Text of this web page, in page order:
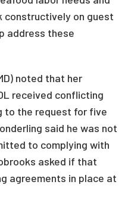
constructively on guest
address these
noted that her
received conflicting
to the request for five
said he was not
to complying with
asked if that
agreements in place at